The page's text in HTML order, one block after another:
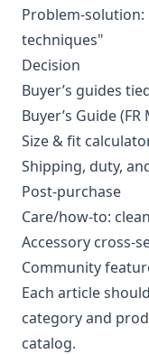
Problem-solution:
techniques"
Decision
Buyer’s guides
Buyer’s Guide
Size & fit
Shipping, duty,
Post-purchase
Care/how-to:
Accessory cross-
Community
Each article
category and
catalog.